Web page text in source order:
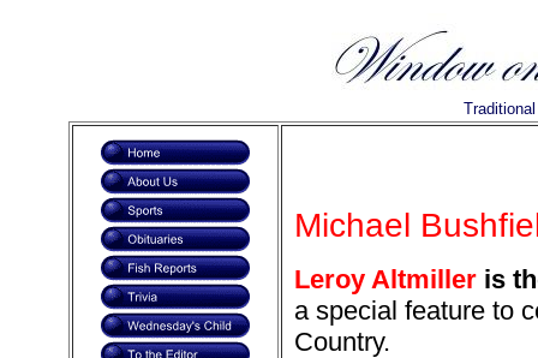
Michael
Leroy Altmilleris
a special feature to
Country.